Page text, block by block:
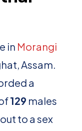
in Morangi
Assam.
a
129 males
to a sex